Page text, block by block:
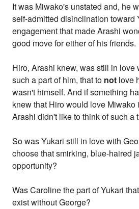
It was Miwako's unstated and, he
self-admitted disinclination toward
engagement that made Arashi
good move for either of his friends.
Hiro, Arashi knew, was still in love
such a part of him, that to not love
wasn't himself. And if something
knew that Hiro would love Miwako
Arashi didn't like to think of such a
So was Yukari still in love with
choose that smirking, blue-haired
opportunity?
Was Caroline the part of Yukari
exist without George?